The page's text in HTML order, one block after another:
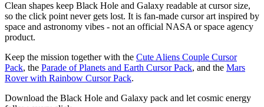
Clean shapes keep Black Hole and Galaxy readable at cursor size,
so the click point never gets lost. It is fan-made cursor art inspired by
space and astronomy vibes - not an official NASA or space agency
product.
Keep the mission together with the Cute Aliens Couple Cursor
Pack, the Parade of Planets and Earth Cursor Pack, and the Mars
Rover with Rainbow Cursor Pack.
Download the Black Hole and Galaxy pack and let cosmic energy